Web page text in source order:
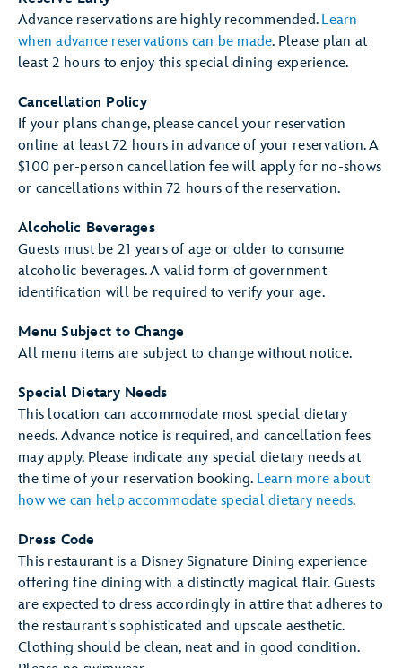
Advance reservations are highly recommended. Learn
when advance reservations can be made. Please plan at
least 2 hours to enjoy this special dining experience.
Cancellation Policy
If your plans change, please cancel your reservation
online at least 72 hours in advance of your reservation. A
$100 per-person cancellation fee will apply for no-shows
or cancellations within 72 hours of the reservation.
Alcoholic Beverages
Guests must be 21 years of age or older to consume
alcoholic beverages. A valid form of government
identification will be required to verify your age.
Menu Subject to Change
All menu items are subject to change without notice.
Special Dietary Needs
This location can accommodate most special dietary
needs. Advance notice is required, and cancellation fees
may apply. Please indicate any special dietary needs at
the time of your reservation booking. Learn more about
how we can help accommodate special dietary needs.
Dress Code
This restaurant is a Disney Signature Dining experience
offering fine dining with a distinctly magical flair. Guests
are expected to dress accordingly in attire that adheres to
the restaurant's sophisticated and upscale aesthetic.
Clothing should be clean, neat and in good condition.